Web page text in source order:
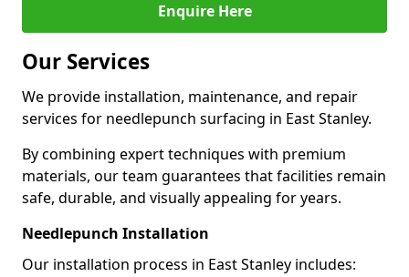
Enquire Here
Our Services
We provide installation, maintenance, and repair
services for needlepunch surfacing in East Stanley.
By combining expert techniques with premium
materials, our team guarantees that facilities remain
safe, durable, and visually appealing for years.
Needlepunch Installation
Our installation process in East Stanley includes: